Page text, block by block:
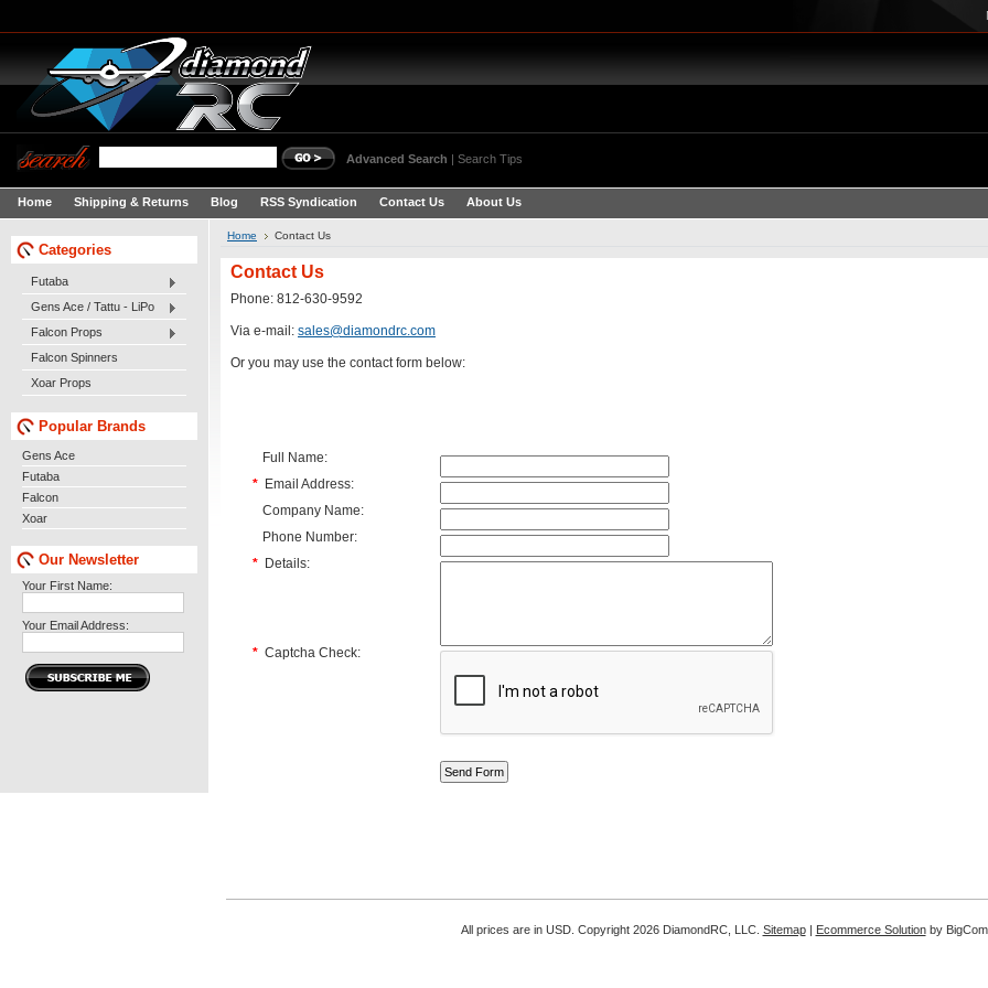
Advanced Search | Search Tips
Home Shipping & Returns Blog RSS Syndication Contact Us About Us
Categories
Futaba
Gens Ace / Tattu - LiPo
Falcon Props
Falcon Spinners
Xoar Props
Popular Brands
Gens Ace
Futaba
Falcon
Xoar
Our Newsletter
Your First Name:
Your Email Address:
Home Contact Us
Contact Us
Phone: 812-630-9592
Via e-mail: sales@diamondrc.com
Or you may use the contact form below:
Full Name:
* Email Address:
Company Name:
Phone Number:
* Details:
* Captcha Check:
All prices are in USD. Copyright 2026 DiamondRC, LLC. Sitemap| Ecommerce Solutionby